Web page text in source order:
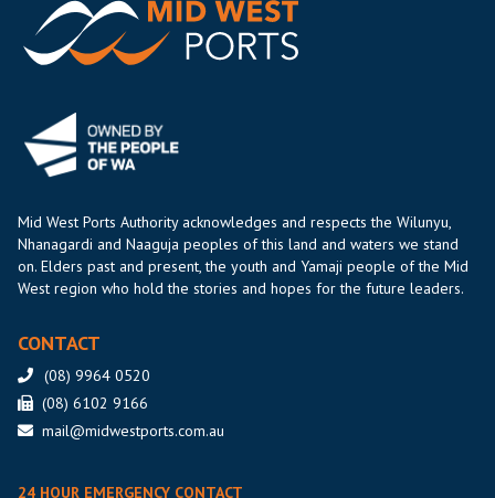
Mid West Ports Authority acknowledges and respects the Wilunyu,
Nhanagardi and Naaguja peoples of this land and waters we stand
on. Elders past and present, the youth and Yamaji people of the Mid
West region who hold the stories and hopes for the future leaders.
CONTACT
(08) 9964 0520
(08) 6102 9166
mail@midwestports.com.au
24 HOUR EMERGENCY CONTACT